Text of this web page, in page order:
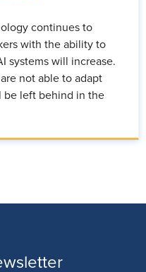
continues to
with the ability to
systems will increase.
not able to adapt
be left behind in the